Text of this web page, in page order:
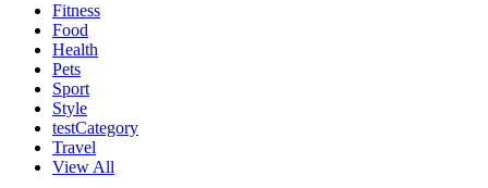
Fitness
Food
Health
Pets
Sport
Style
testCategory
Travel
View All